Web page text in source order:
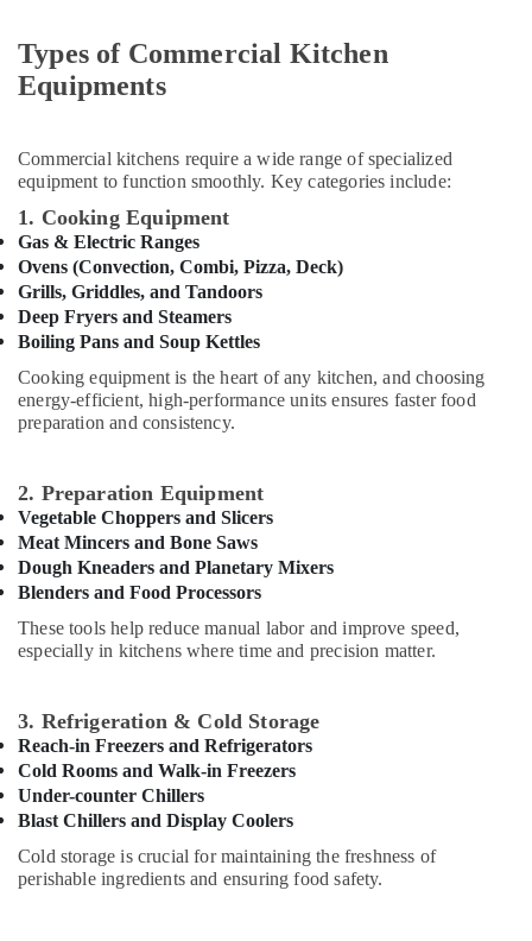
Spare
Parts
Bertos
Suppliers
in
Dubai
Catering
Equipment
Parts
in
Dubai
Potis
Equipment
Parts
in
Dubai
Restaurant
and
Spare
Dubai
Industrial
Kitchen
Equipments
Dubai
Robot
Industrial
Equipments
Agriculture
&
Livestock
Medical &
Pharmaceutical
Metals
&
Minerals
Office
& Supplies
Packaging
& Printing
Safety
&
Security
IT &
Telecom
Travel
&
Tourism
Sports
Types of Commercial Kitchen
Equipments
Commercial kitchens require a wide range of specialized
equipment to function smoothly. Key categories include:
1. Cooking Equipment
Gas & Electric Ranges
Ovens (Convection, Combi, Pizza, Deck)
Grills, Griddles, and Tandoors
Deep Fryers and Steamers
Boiling Pans and Soup Kettles
Cooking equipment is the heart of any kitchen, and choosing
energy-efficient, high-performance units ensures faster food
preparation and consistency.
2. Preparation Equipment
Vegetable Choppers and Slicers
Meat Mincers and Bone Saws
Dough Kneaders and Planetary Mixers
Blenders and Food Processors
These tools help reduce manual labor and improve speed,
especially in kitchens where time and precision matter.
3. Refrigeration & Cold Storage
Reach-in Freezers and Refrigerators
Cold Rooms and Walk-in Freezers
Under-counter Chillers
Blast Chillers and Display Coolers
Cold storage is crucial for maintaining the freshness of
perishable ingredients and ensuring food safety.